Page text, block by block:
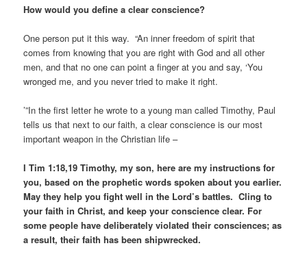
How would you define a clear conscience?
One person put it this way. “An inner freedom of spirit that
comes from knowing that you are right with God and all other
men, and that no one can point a finger at you and say, ‘You
wronged me, and you never tried to make it right.
’”In the first letter he wrote to a young man called Timothy, Paul
tells us that next to our faith, a clear conscience is our most
important weapon in the Christian life –
I Tim 1:18,19 Timothy, my son, here are my instructions for
you, based on the prophetic words spoken about you earlier.
May they help you fight well in the Lord’s battles. Cling to
your faith in Christ, and keep your conscience clear. For
some people have deliberately violated their consciences; as
a result, their faith has been shipwrecked.